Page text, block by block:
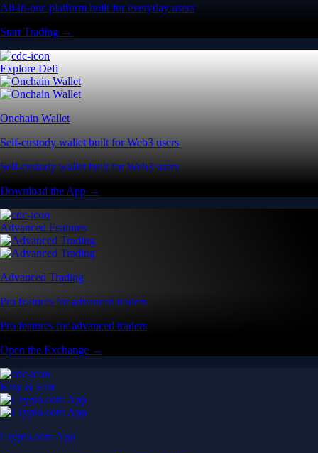
All-in-one platform built for everyday users
Start Trading →
Explore Defi
Onchain Wallet
Self-custody wallet built for Web3 users
Self-custody wallet built for Web3 users
Download the App →
Advanced Features
Advanced Trading
Pro features for advanced traders
Pro features for advanced traders
Open the Exchange →
Easy & Fast
Crypto.com App